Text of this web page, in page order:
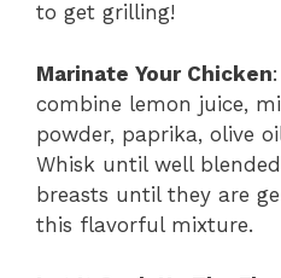
to get grilling!
Marinate Your Chicken
combine lemon juice,
powder, paprika, olive
Whisk until well
breasts until they are
this flavorful mixture.